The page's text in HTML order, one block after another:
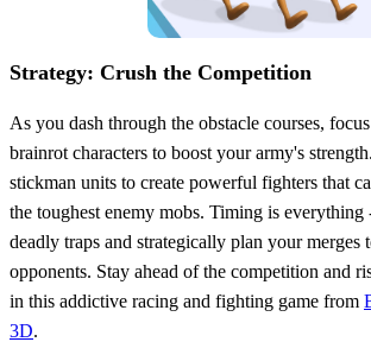
Strategy: Crush the Competition
As you dash through the obstacle courses,
brainrot characters to boost your army's
stickman units to create powerful fighters that
the toughest enemy mobs. Timing is everything
deadly traps and strategically plan your merges
opponents. Stay ahead of the competition and
in this addictive racing and fighting game from
3D.